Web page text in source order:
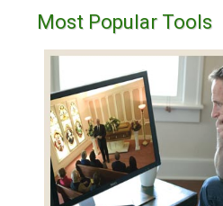
Most Popular Tools